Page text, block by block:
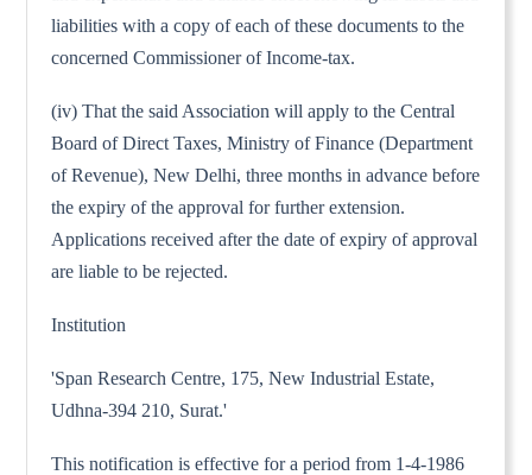
liabilities with a copy of each of these documents to the
concerned Commissioner of Income-tax.
(iv) That the said Association will apply to the Central
Board of Direct Taxes, Ministry of Finance (Department
of Revenue), New Delhi, three months in advance before
the expiry of the approval for further extension.
Applications received after the date of expiry of approval
are liable to be rejected.
Institution
'Span Research Centre, 175, New Industrial Estate,
Udhna-394 210, Surat.'
This notification is effective for a period from 1-4-1986